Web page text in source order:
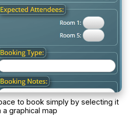
to book simply by selecting it
a graphical map